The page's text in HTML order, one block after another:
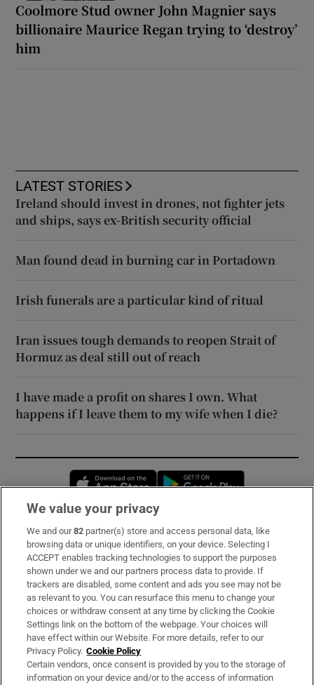
Coolmore Stud owner John Magnier says
billionaire Maurice Regan trying to ‘destroy’
him
LATEST STORIES
Ireland should invest in drones, not fighter jets
and ships, says ex-British security official
Man found dead in burning car in Portadown
Irish funerals are a particular kind of ritual
Iran issues tough demands to reopen Strait of
Hormuz as deal still out of reach
I have made a profit on shares I own. What
happens if I leave them to my wife when I die?
Opens in new window
Subscribe
Support
About Us
Irish Times Products & Services
OUR PARTNERS:
We value your privacy
We and our82 partner(s) store and access personal data, like
browsing data or unique identifiers, on your device. Selecting I
ACCEPT enables tracking technologies to support the purposes
shown under we and our partners process data to provide. If
trackers are disabled, some content and ads you see may not be
as relevant to you. You can resurface this menu to change your
choices or withdraw consent at any time by clicking the Cookie
Settings link on the bottom of the webpage. Your choices will
have effect within our Website. For more details, refer to our
Privacy Policy. Cookie Policy
Certain vendors, once consent is provided by you to the storage of
information on your device and/or to the access of information